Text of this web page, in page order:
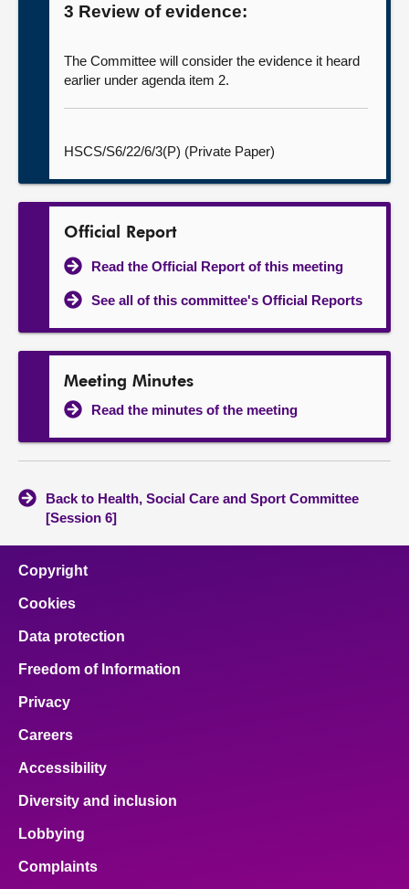
3 Review of evidence:
The Committee will consider the evidence it heard
earlier under agenda item 2.
HSCS/S6/22/6/3(P) (Private Paper)
Official Report
Read the Official Report of this meeting
See all of this committee's Official Reports
Meeting Minutes
Read the minutes of the meeting
Back to Health, Social Care and Sport Committee
[Session 6]
Copyright
Cookies
Data protection
Freedom of Information
Privacy
Careers
Accessibility
Diversity and inclusion
Lobbying
Complaints